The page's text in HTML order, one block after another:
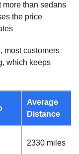
more than sedans
the price
most customers
which keeps
Average
Distance
2330 miles